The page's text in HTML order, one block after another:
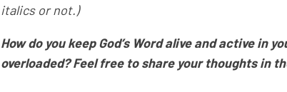
italics or not.)
How do you keep God’s Word alive and active in
overloaded? Feel free to share your thoughts in